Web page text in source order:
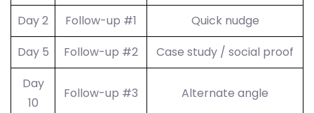
Day 2
Follow-up #1
Quick nudge
Day 5
Follow-up #2
Case study / social proof
Day
10
Follow-up #3 Alternate angle